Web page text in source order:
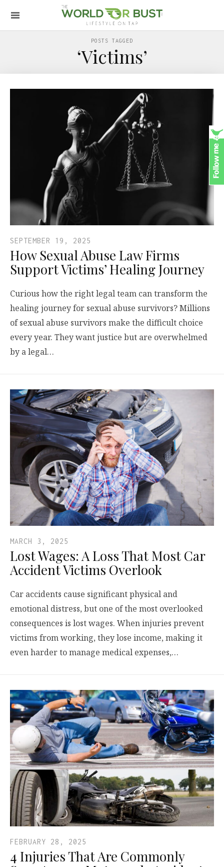
POSTS TAGGED
‘Victims’
SEPTEMBER 19, 2025
How Sexual Abuse Law Firms
Support Victims’ Healing Journey
Curious how the right legal team can transform the
healing journey for sexual abuse survivors? Millions
of sexual abuse survivors make the difficult choice
every year. They want justice but are overwhelmed
by a legal…
MARCH 3, 2025
Lost Wages: A Loss That Most Car
Accident Victims Overlook
Car accidents cause significant physical and
emotional distress, but one of the most overlooked
consequences is lost wages. When injuries prevent
victims from working, they lose income, making it
even harder to manage medical expenses,…
FEBRUARY 28, 2025
4 Injuries That Are Commonly